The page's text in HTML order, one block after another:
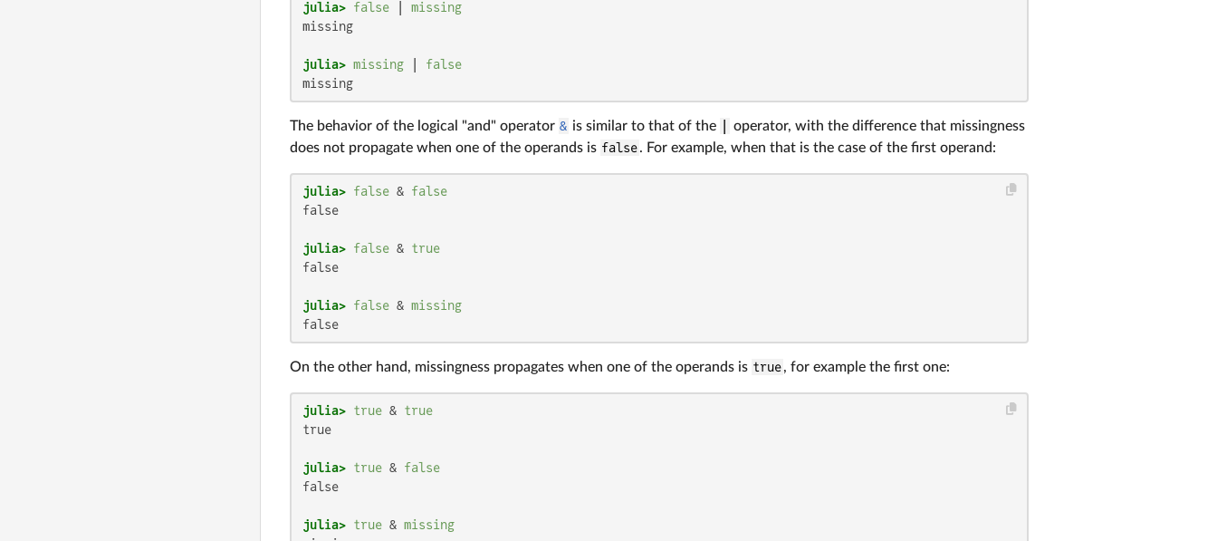
julia> false
missing
missing
julia> missing
false
missing
The behavior of the logical "and" operator & is similar to that of the
operator, with the difference that missingness
does not propagate when one of the operands is false. For example, when that is the case of the first operand:
julia> false & false
false
julia> false & true
false
julia> false & missing
false
On the other hand, missingness propagates when one of the operands is true, for example the first one:
julia> true & true
true
julia> true & false
false
julia> true & missing